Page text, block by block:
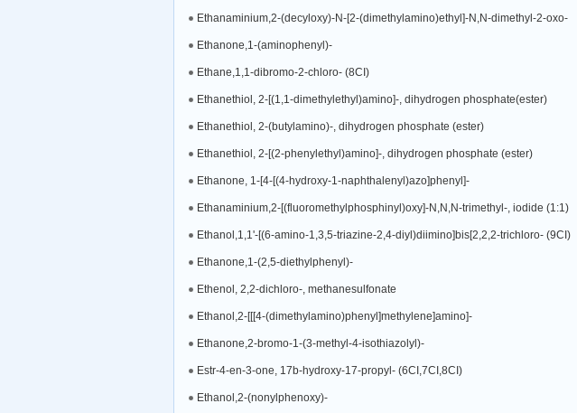
Ethanaminium,2-(decyloxy)-N-[2-(dimethylamino)ethyl]-N,N-dimethyl-2-oxo-
Ethanone,1-(aminophenyl)-
Ethane,1,1-dibromo-2-chloro- (8CI)
Ethanethiol, 2-[(1,1-dimethylethyl)amino]-, dihydrogen phosphate(ester)
Ethanethiol, 2-(butylamino)-, dihydrogen phosphate (ester)
Ethanethiol, 2-[(2-phenylethyl)amino]-, dihydrogen phosphate (ester)
Ethanone, 1-[4-[(4-hydroxy-1-naphthalenyl)azo]phenyl]-
Ethanaminium,2-[(fluoromethylphosphinyl)oxy]-N,N,N-trimethyl-, iodide (1:1)
Ethanol,1,1'-[(6-amino-1,3,5-triazine-2,4-diyl)diimino]bis[2,2,2-trichloro- (9CI)
Ethanone,1-(2,5-diethylphenyl)-
Ethenol, 2,2-dichloro-, methanesulfonate
Ethanol,2-[[[4-(dimethylamino)phenyl]methylene]amino]-
Ethanone,2-bromo-1-(3-methyl-4-isothiazolyl)-
Estr-4-en-3-one, 17b-hydroxy-17-propyl- (6CI,7CI,8CI)
Ethanol,2-(nonylphenoxy)-